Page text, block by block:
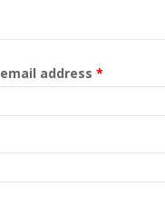
address *